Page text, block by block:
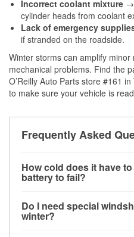
Incorrect coolant mixture →
cylinder heads from coolant
Lack of emergency
if stranded on the roadside.
Winter storms can amplify
mechanical problems. Find the
O’Reilly Auto Parts store #161
to make sure your vehicle is
Frequently Asked
How cold does it have
battery to fail?
can lose up to half its
increasing the likelihood
Do I need special
winter?